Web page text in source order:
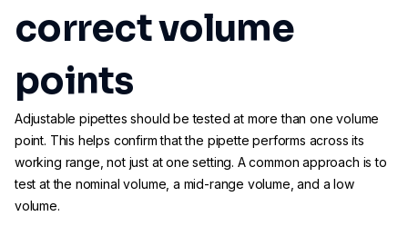
correct volume
points
Adjustable pipettes should be tested at more than one volume
point. This helps confirm that the pipette performs across its
working range, not just at one setting. A common approach is to
test at the nominal volume, a mid-range volume, and a low
volume.